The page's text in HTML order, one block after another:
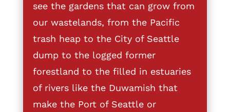
see the gardens that can grow from
our wastelands, from the Pacific
trash heap to the City of Seattle
dump to the logged former
forestland to the filled in estuaries
of rivers like the Duwamish that
make the Port of Seattle or